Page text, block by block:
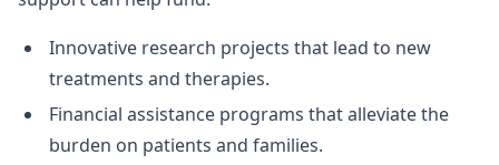
Innovative research projects that lead to new
treatments and therapies.
Financial assistance programs that alleviate the
burden on patients and families.